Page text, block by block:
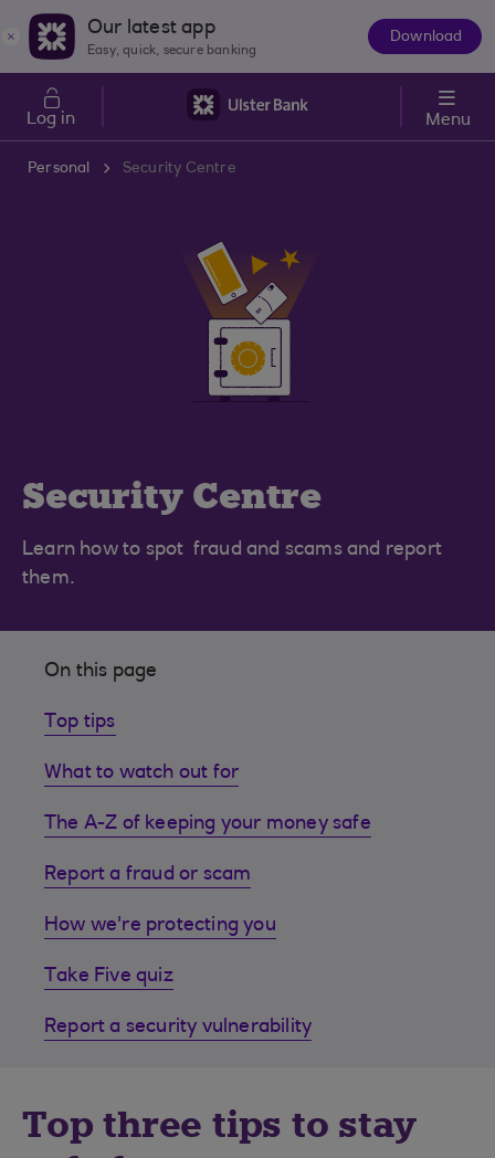
Skip to main content
Our latest app
Easy, quick, secure banking
Download
Log in Menu
Personal Security Centre
Security Centre
Learn how to spot fraud and scams and report
them.
On this page
Top tips
What to watch out for
The A-Z of keeping your money safe
Report a fraud or scam
How we're protecting you
Take Five quiz
Report a security vulnerability
Top three tips to stay